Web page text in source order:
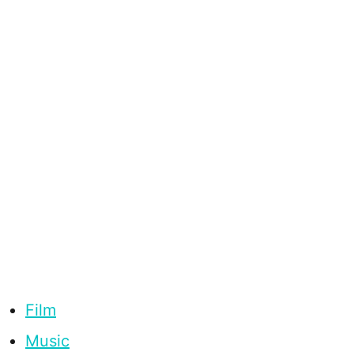
Film
Music